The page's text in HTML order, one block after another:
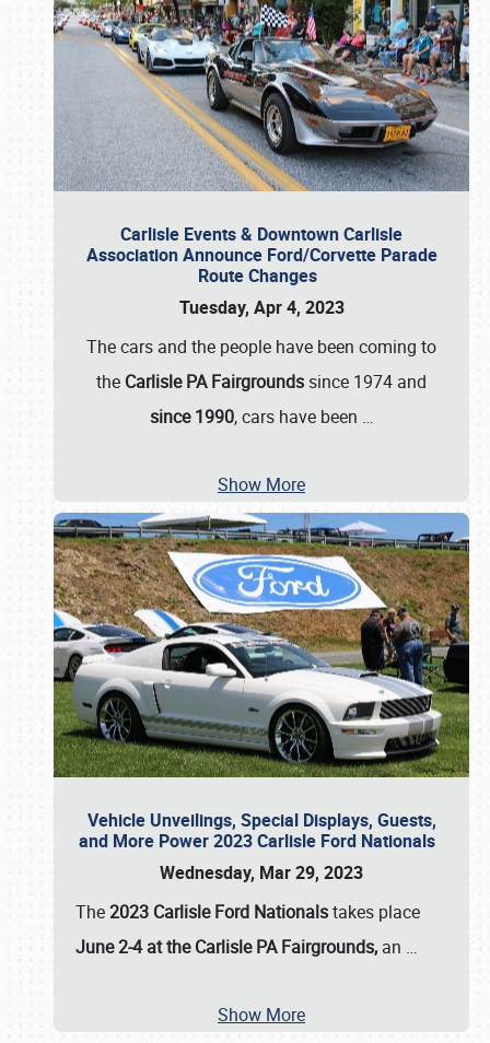
Carlisle Events & Downtown Carlisle
Association Announce Ford/Corvette Parade
Route Changes
Tuesday, Apr 4, 2023
The cars and the people have been coming to
the Carlisle PA Fairgrounds since 1974 and
since 1990, cars have been …
Show More
Vehicle Unveilings, Special Displays, Guests,
and More Power 2023 Carlisle Ford Nationals
Wednesday, Mar 29, 2023
The2023 Carlisle Ford Nationalstakes place
June 2-4 at the Carlisle PA Fairgrounds, an …
Show More